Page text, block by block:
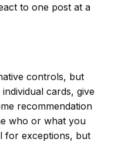
to one post at a
controls, but
cards, give
recommendation
who or what you
for exceptions, but